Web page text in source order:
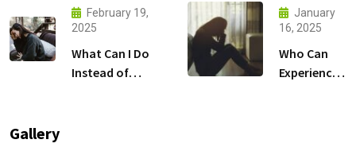
February 19,
2025
What Can I Do
Instead of
January
16, 2025
Who Can
Experience
Gallery